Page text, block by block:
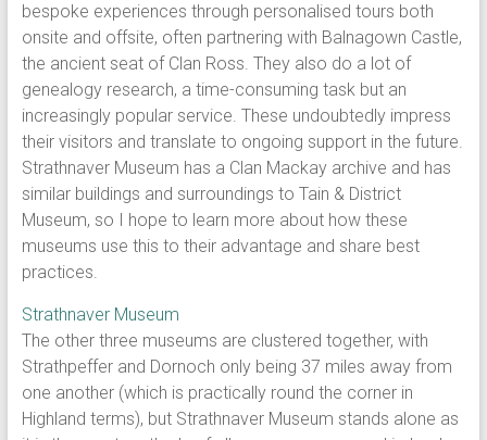
bespoke experiences through personalised tours both
onsite and offsite, often partnering with Balnagown Castle,
the ancient seat of Clan Ross. They also do a lot of
genealogy research, a time-consuming task but an
increasingly popular service. These undoubtedly impress
their visitors and translate to ongoing support in the future.
Strathnaver Museum has a Clan Mackay archive and has
similar buildings and surroundings to Tain & District
Museum, so I hope to learn more about how these
museums use this to their advantage and share best
practices.
Strathnaver Museum
The other three museums are clustered together, with
Strathpeffer and Dornoch only being 37 miles away from
one another (which is practically round the corner in
Highland terms), but Strathnaver Museum stands alone as